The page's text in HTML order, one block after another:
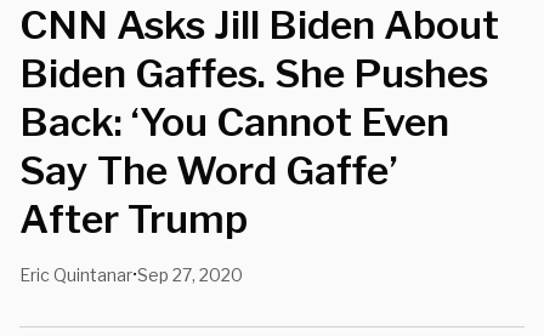
CNN Asks Jill Biden About
Biden Gaffes. She Pushes
Back: ‘You Cannot Even
Say The Word Gaffe’
After Trump
Eric Quintanar•Sep 27, 2020